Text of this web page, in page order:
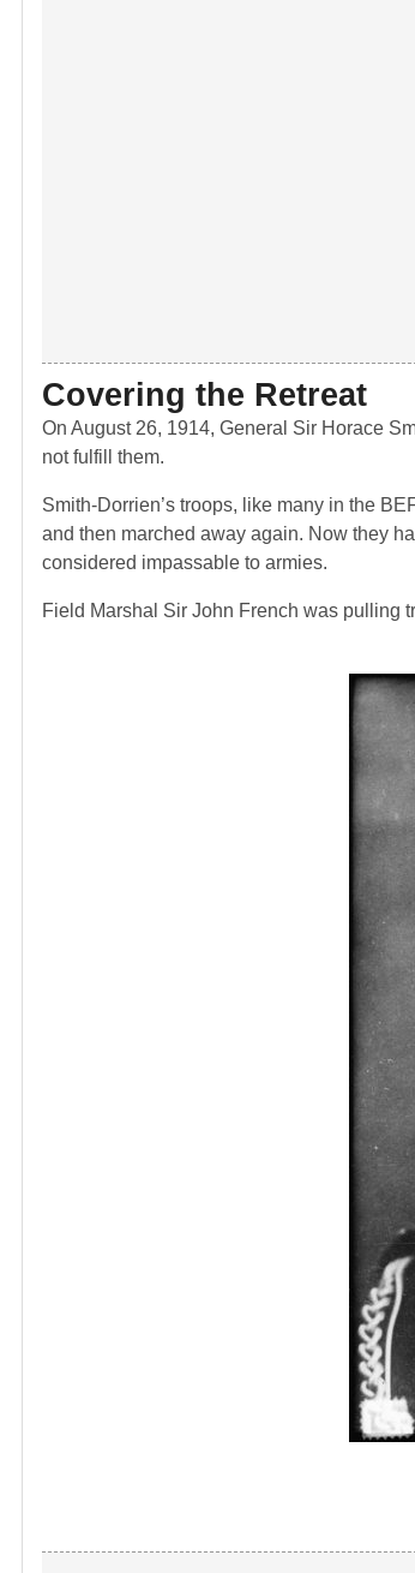
Covering the Retreat
On August 26, 1914, General Sir Horace
not fulfill them.
Smith-Dorrien’s troops, like many in the
and then marched away again. Now they
considered impassable to armies.
Field Marshal Sir John French was pulling